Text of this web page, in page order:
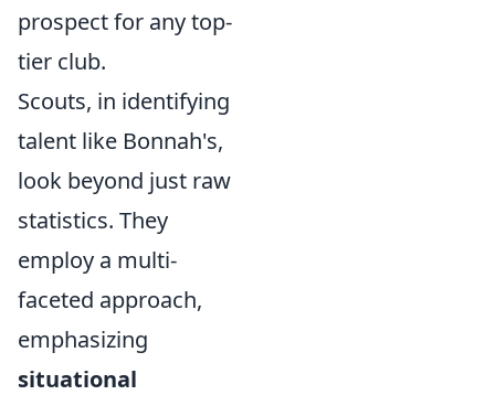
prospect for any top-
tier club.
Scouts, in identifying
talent like Bonnah's,
look beyond just raw
statistics. They
employ a multi-
faceted approach,
emphasizing
situational